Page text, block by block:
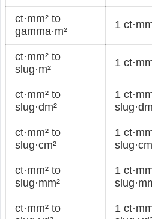
ct·mm² to
gamma·m²
1
ct·mm² to
slug·m²
1
ct·mm² to
slug·dm²
1
ct·mm² to
slug·cm²
1
ct·mm² to
slug·mm²
1
ct·mm² to
1